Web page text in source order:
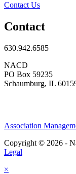
Contact Us
Contact
630.942.6585
NACD
PO Box 59235
Schaumburg, IL
Association
Copyright © 2026 -
Legal
×